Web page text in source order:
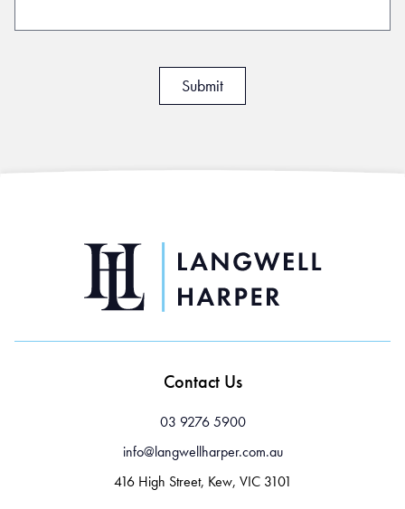
Contact Us
03 9276 5900
info@langwellharper.com.au
416 High Street, Kew, VIC 3101